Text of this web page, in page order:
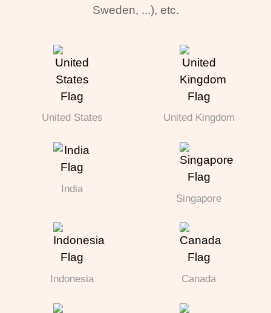
Sweden, ...), etc.
United States United Kingdom
India
Singapore
Indonesia Canada